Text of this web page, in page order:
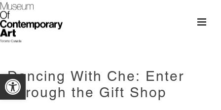
Open toolbarDancing With Che: Enter
Through the Gift Shop